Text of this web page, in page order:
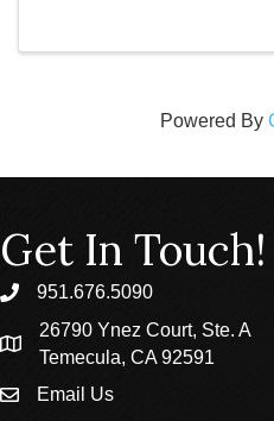
Powered By
Get In Touch!
phone951.676.5090
location
26790 Ynez Court, Ste. A
Temecula, CA 92591
emailEmail Us